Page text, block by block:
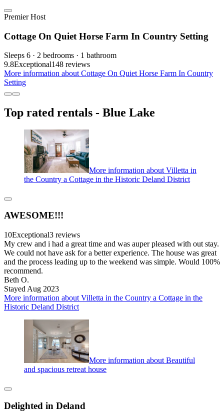
Premier Host
Cottage On Quiet Horse Farm In Country Setting
Sleeps 6 · 2 bedrooms · 1 bathroom
9.8Exceptional148 reviews
More information about Cottage On Quiet Horse Farm In Country
Setting
Top rated rentals - Blue Lake
More information about Villetta in
the Country a Cottage in the Historic Deland District
AWESOME!!!
10Exceptional3 reviews
My crew and i had a great time and was auper pleased with out stay.
We could not have ask for a better experience. The house was great
and the process leading up to the weekend was simple. Would 100%
recommend.
Beth O.
Stayed Aug 2023
More information about Villetta in the Country a Cottage in the
Historic Deland District
More information about Beautiful
and spacious retreat house
Delighted in Deland